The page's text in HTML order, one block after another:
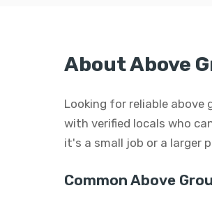
About Above
Looking for reliable above
with verified locals who
it's a small job or a larger
Common Above